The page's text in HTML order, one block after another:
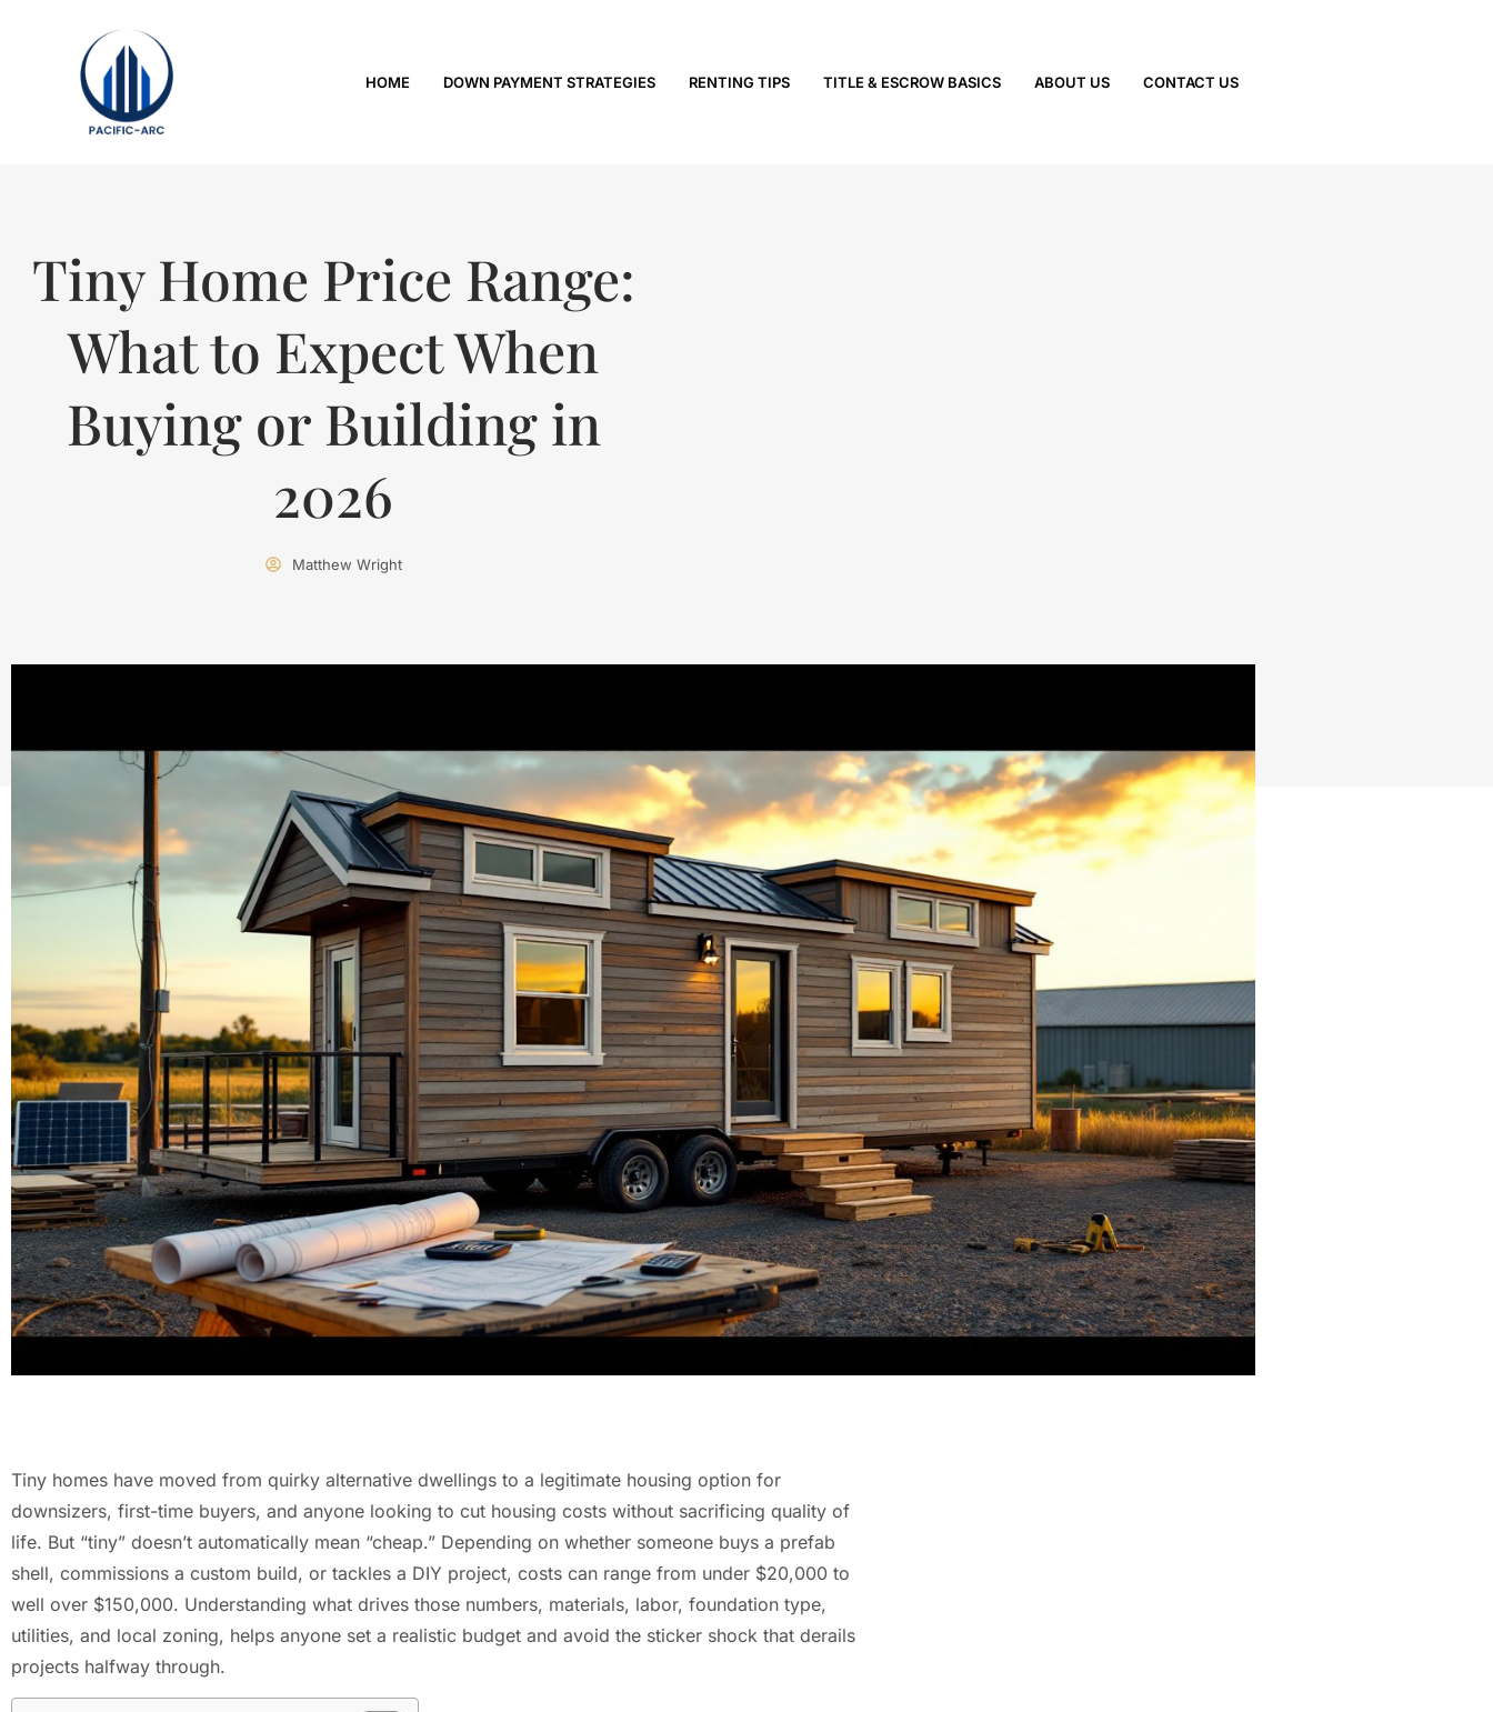
HOME DOWN PAYMENT STRATEGIES RENTING TIPS TITLE & ESCROW BASICS ABOUT US CONTACT US
Tiny Home Price Range:
What to Expect When
Buying or Building in
2026
Matthew Wright
Tiny homes have moved from quirky alternative dwellings to a legitimate housing option for
downsizers, first-time buyers, and anyone looking to cut housing costs without sacrificing quality of
life. But “tiny” doesn’t automatically mean “cheap.” Depending on whether someone buys a prefab
shell, commissions a custom build, or tackles a DIY project, costs can range from under $20,000 to
well over $150,000. Understanding what drives those numbers, materials, labor, foundation type,
utilities, and local zoning, helps anyone set a realistic budget and avoid the sticker shock that derails
projects halfway through.